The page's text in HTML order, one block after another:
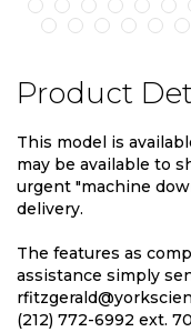
Product
This model is
may be available to
urgent "machine
delivery.
The features as
assistance simply
(212) 772-6992 ext.